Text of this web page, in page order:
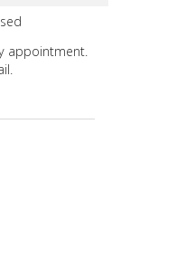
appointment.